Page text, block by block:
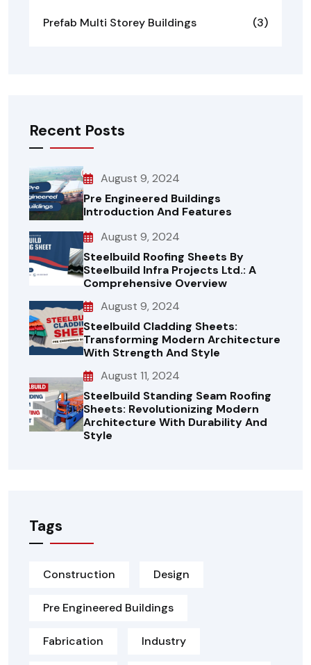
Prefab Multi Storey Buildings (3)
Recent Posts
August 9, 2024
Pre Engineered Buildings
Introduction And Features
August 9, 2024
Steelbuild Roofing Sheets By
Steelbuild Infra Projects Ltd.: A
Comprehensive Overview
August 9, 2024
Steelbuild Cladding Sheets:
Transforming Modern Architecture
With Strength And Style
August 11, 2024
Steelbuild Standing Seam Roofing
Sheets: Revolutionizing Modern
Architecture With Durability And
Style
Tags
Construction Design
Pre Engineered Buildings
Fabrication Industry